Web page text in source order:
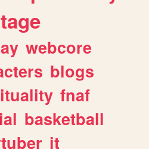
webcore
blogs
fnaf
basketball
it